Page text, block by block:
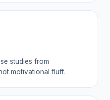
studies from
motivational fluff.